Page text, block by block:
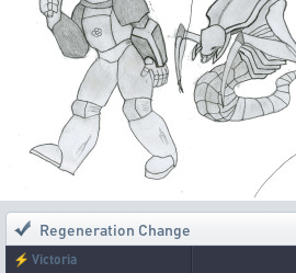
Regeneration Change
⚡ Victoria